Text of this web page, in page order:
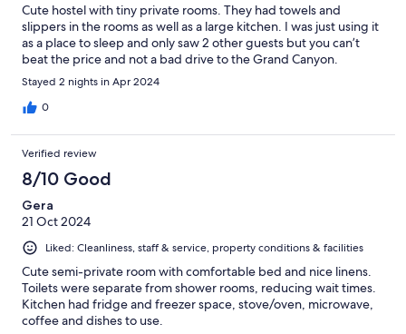
Cute hostel with tiny private rooms. They had towels and
slippers in the rooms as well as a large kitchen. I was just using it
as a place to sleep and only saw 2 other guests but you can’t
beat the price and not a bad drive to the Grand Canyon.
Stayed 2 nights in Apr 2024
0
Verified review
8/10 Good
Gera
21 Oct 2024
Liked: Cleanliness, staff & service, property conditions & facilities
Cute semi-private room with comfortable bed and nice linens.
Toilets were separate from shower rooms, reducing wait times.
Kitchen had fridge and freezer space, stove/oven, microwave,
coffee and dishes to use.